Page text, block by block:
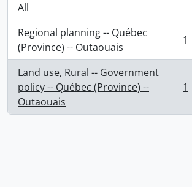
All
Regional planning -- Québec
(Province) -- Outaouais
, 1 results 1
Land use, Rural -- Government
policy -- Québec (Province) --
Outaouais
, 1 results 1